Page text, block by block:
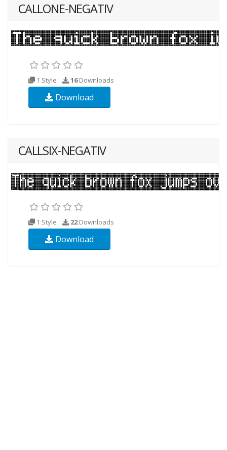
CALLONE-NEGATIV
1 Style 16Downloads
Download
CALLSIX-NEGATIV
1 Style 22Downloads
Download